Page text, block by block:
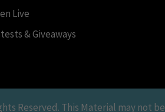
Live
& Giveaways
Reserved. This Material may